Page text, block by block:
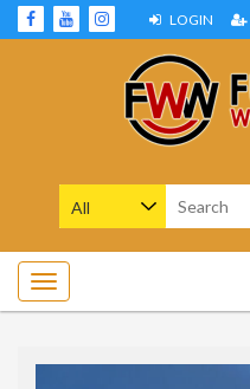
Skip
LOGIN
for: